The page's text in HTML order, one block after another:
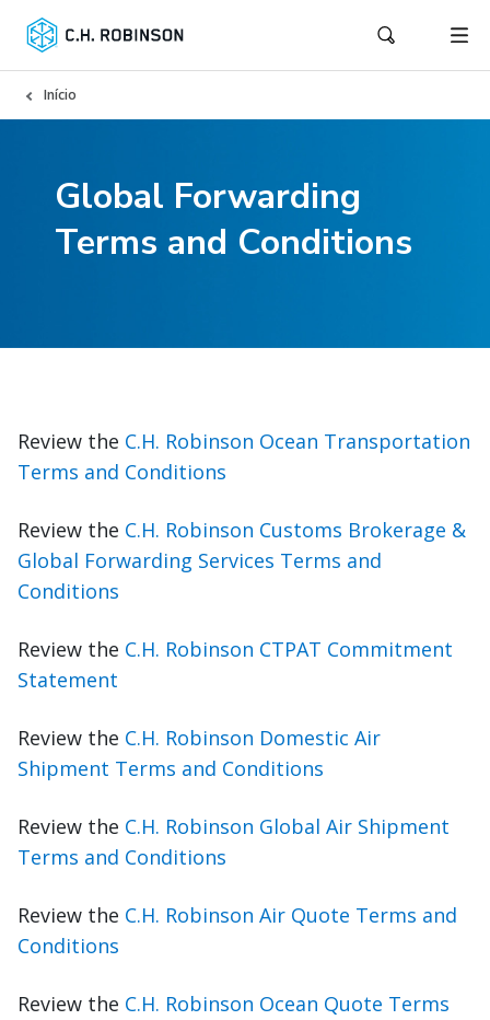
Início
Global Forwarding
Terms and Conditions
Review the C.H. Robinson Ocean Transportation
Terms and Conditions
Review the C.H. Robinson Customs Brokerage &
Global Forwarding Services Terms and
Conditions
Review the C.H. Robinson CTPAT Commitment
Statement
Review the C.H. Robinson Domestic Air
Shipment Terms and Conditions
Review the C.H. Robinson Global Air Shipment
Terms and Conditions
Review the C.H. Robinson Air Quote Terms and
Conditions
Review the C.H. Robinson Ocean Quote Terms